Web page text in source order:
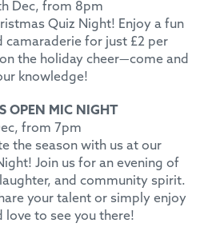
Dec, from 8pm
Quiz Night! Enjoy a fun
camaraderie for just £2 per
the holiday cheer—come and
knowledge!
OPEN MIC NIGHT
from 7pm
the season with us at our
Join us for an evening of
and community spirit.
your talent or simply enjoy
love to see you there!